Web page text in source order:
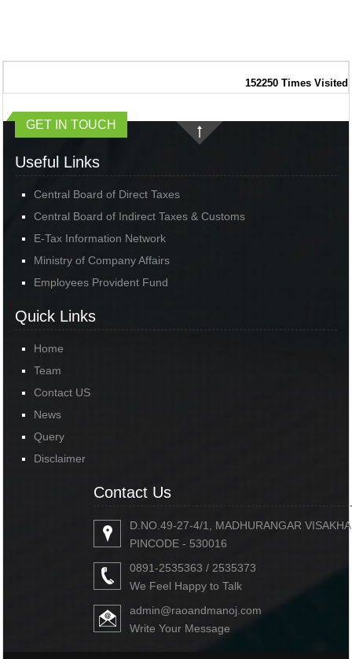
152250 Times Visited
GET IN TOUCH
Useful Links
Central Board of Direct Taxes
Central Board of Indirect Taxes & Customs
E-Tax Information Network
Ministry of Company Affairs
Employees Provident Fund
Quick Links
Home
Team
Contact US
News
Query
Disclaimer
Contact Us
D.NO.49-27-4/1, MADHURANGAR
PINCODE - 530016
0891-2535363 / 2535373
We Feel Happy to Talk
admin@raoandmanoj.com
Write Your Message